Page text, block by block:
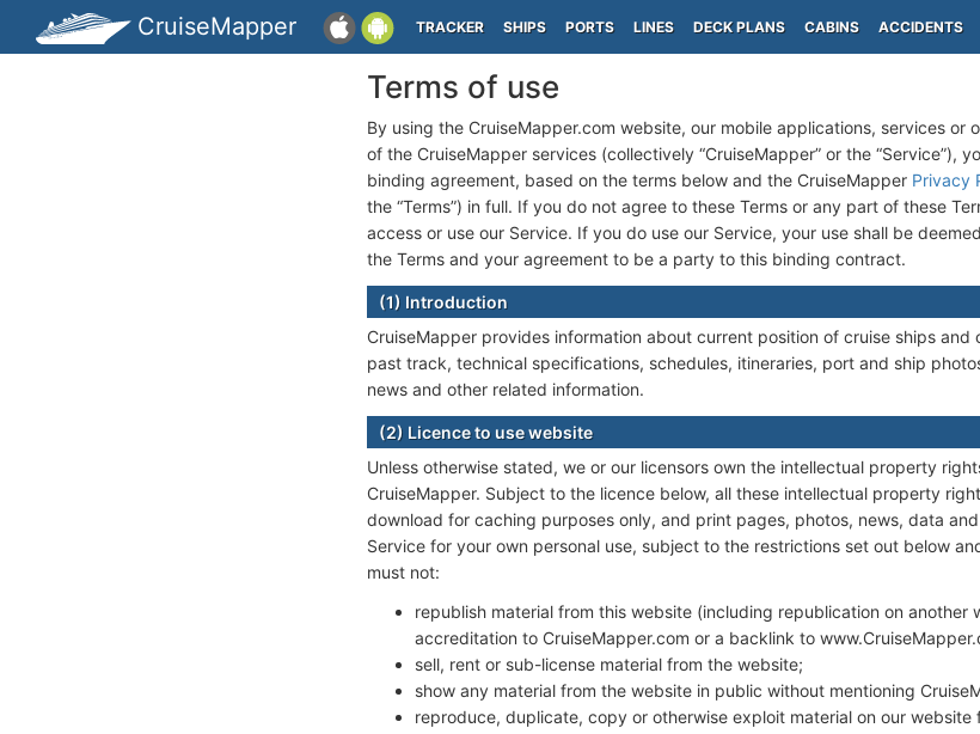
CruiseMapper TRACKER SHIPS PORTS LINES DECK PLANS CABINS ACCIDENTS
Terms of use
By using the CruiseMapper.com website, our mobile applications, services or
of the CruiseMapper services (collectively “CruiseMapper” or the “Service”),
binding agreement, based on the terms below and the CruiseMapper Privacy
the “Terms”) in full. If you do not agree to these Terms or any part of these
access or use our Service. If you do use our Service, your use shall be
the Terms and your agreement to be a party to this binding contract.
(1) Introduction
CruiseMapper provides information about current position of cruise ships and
past track, technical specifications, schedules, itineraries, port and ship
news and other related information.
(2) Licence to use website
Unless otherwise stated, we or our licensors own the intellectual property
CruiseMapper. Subject to the licence below, all these intellectual property
download for caching purposes only, and print pages, photos, news, data
Service for your own personal use, subject to the restrictions set out below
must not:
republish material from this website (including republication on another
accreditation to CruiseMapper.com or a backlink to
sell, rent or sub-license material from the website;
show any material from the website in public without mentioning
reproduce, duplicate, copy or otherwise exploit material on our website